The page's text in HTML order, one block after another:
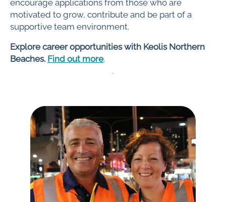
encourage applications from those who are
motivated to grow, contribute and be part of a
supportive team environment.
Explore career opportunities with Keolis Northern
Beaches. Find out more.